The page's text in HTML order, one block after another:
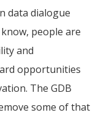
data dialogue
people are
and
opportunities
The GDB
some of that